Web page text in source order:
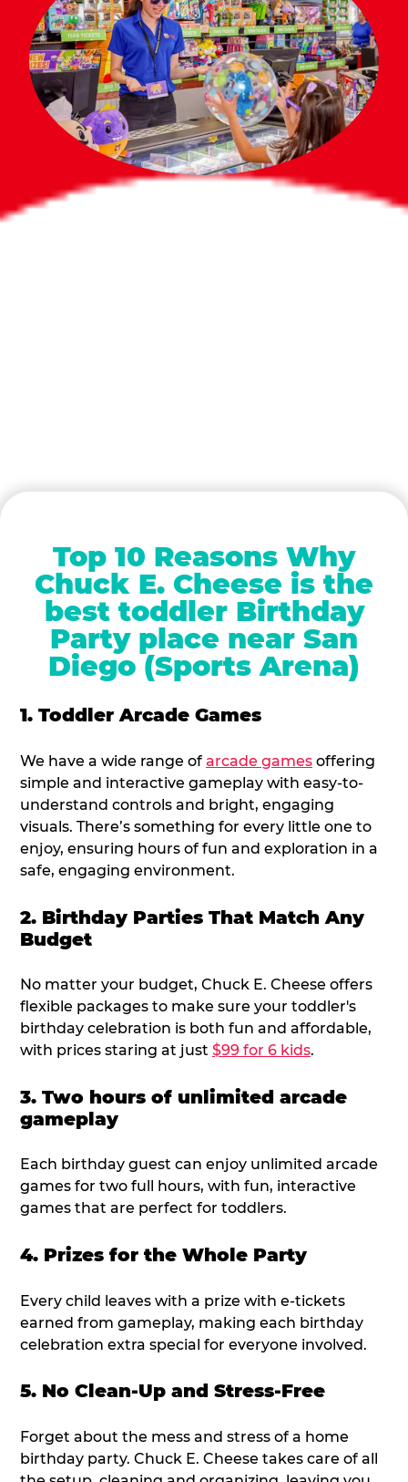
Top 10 Reasons Why
Chuck E. Cheese is the
best toddler Birthday
Party place near San
Diego (Sports Arena)
1. Toddler Arcade Games
We have a wide range of arcade games offering
simple and interactive gameplay with easy-to-
understand controls and bright, engaging
visuals. There’s something for every little one to
enjoy, ensuring hours of fun and exploration in a
safe, engaging environment.
2. Birthday Parties That Match Any
Budget
No matter your budget, Chuck E. Cheese offers
flexible packages to make sure your toddler's
birthday celebration is both fun and affordable,
with prices staring at just $99 for 6 kids.
3. Two hours of unlimited arcade
gameplay
Each birthday guest can enjoy unlimited arcade
games for two full hours, with fun, interactive
games that are perfect for toddlers.
4. Prizes for the Whole Party
Every child leaves with a prize with e-tickets
earned from gameplay, making each birthday
celebration extra special for everyone involved.
5. No Clean-Up and Stress-Free
Forget about the mess and stress of a home
birthday party. Chuck E. Cheese takes care of all